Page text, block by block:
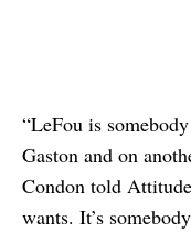
“LeFou is
Gaston and on
Condon told
wants. It’s